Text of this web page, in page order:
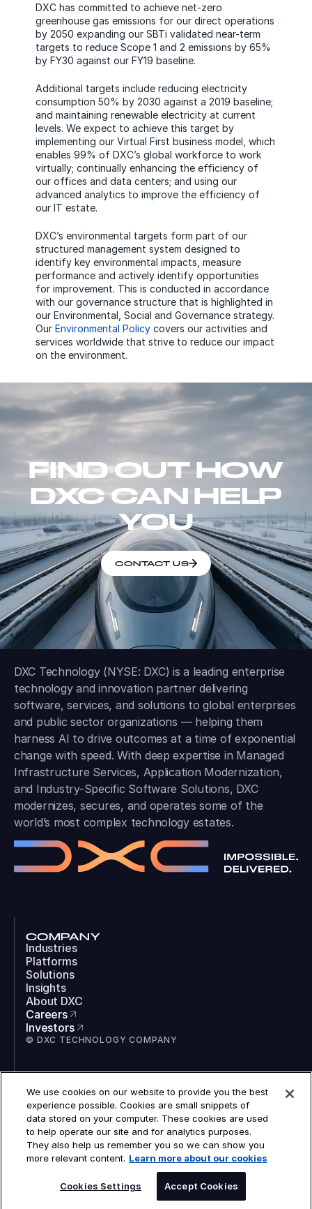
DXC has committed to achieve net-zero
greenhouse gas emissions for our direct operations
by 2050 expanding our SBTi validated near-term
targets to reduce Scope 1 and 2 emissions by 65%
by FY30 against our FY19 baseline.
Additional targets include reducing electricity
consumption 50% by 2030 against a 2019 baseline;
and maintaining renewable electricity at current
levels. We expect to achieve this target by
implementing our Virtual First business model, which
enables 99% of DXC’s global workforce to work
virtually; continually enhancing the efficiency of
our offices and data centers; and using our
advanced analytics to improve the efficiency of
our IT estate.
DXC’s environmental targets form part of our
structured management system designed to
identify key environmental impacts, measure
performance and actively identify opportunities
for improvement. This is conducted in accordance
with our governance structure that is highlighted in
our Environmental, Social and Governance strategy.
OurEnvironmental Policy covers our activities and
services worldwide that strive to reduce our impact
on the environment.
FIND OUT HOW
DXC CAN HELP
YOU
CONTACT US
DXC Technology (NYSE: DXC) is a leading enterprise
technology and innovation partner delivering
software, services, and solutions to global enterprises
and public sector organizations — helping them
harness AI to drive outcomes at a time of exponential
change with speed. With deep expertise in Managed
Infrastructure Services, Application Modernization,
and Industry-Specific Software Solutions, DXC
modernizes, secures, and operates some of the
world’s most complex technology estates.
COMPANY
Industries
Platforms
Solutions
Insights
About DXC
Careers
Investors
© DXC TECHNOLOGY COMPANY
LinkedIn
Instagram
TikTok
YouTube
COOKIES
LEGAL
We use cookies on our website to provide you the best
experience possible. Cookies are small snippets of
data stored on your computer. These cookies are used
to help operate our site and for analytics purposes.
They also help us remember you so we can show you
more relevant content. Learn more about our cookies
Cookies Settings Accept Cookies